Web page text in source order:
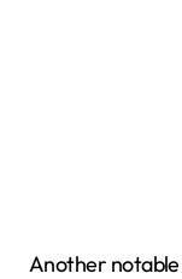
Another